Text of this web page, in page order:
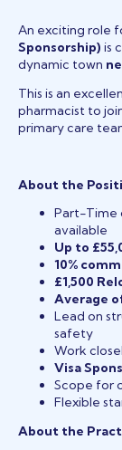
An exciting role
Sponsorship) is
dynamic town
This is an
pharmacist to
primary care
About the
Part-Time
available
Up to
10%
£1,500
Average
Lead on
safety
Work
Visa
Scope for
Flexible
About the